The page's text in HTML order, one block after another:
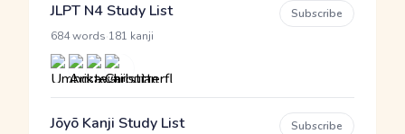
JLPT N4 Study List
684 words 181 kanji
Subscribe
Jōyō Kanji Study List Subscribe